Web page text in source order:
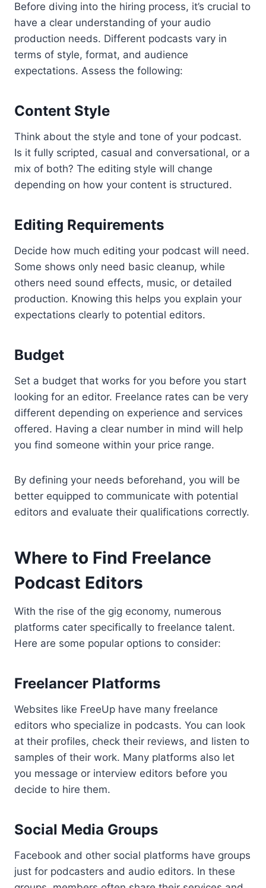
Before diving into the hiring process, it’s crucial to
have a clear understanding of your audio
production needs. Different podcasts vary in
terms of style, format, and audience
expectations. Assess the following:
Content Style
Think about the style and tone of your podcast.
Is it fully scripted, casual and conversational, or a
mix of both? The editing style will change
depending on how your content is structured.
Editing Requirements
Decide how much editing your podcast will need.
Some shows only need basic cleanup, while
others need sound effects, music, or detailed
production. Knowing this helps you explain your
expectations clearly to potential editors.
Budget
Set a budget that works for you before you start
looking for an editor. Freelance rates can be very
different depending on experience and services
offered. Having a clear number in mind will help
you find someone within your price range.
By defining your needs beforehand, you will be
better equipped to communicate with potential
editors and evaluate their qualifications correctly.
Where to Find Freelance
Podcast Editors
With the rise of the gig economy, numerous
platforms cater specifically to freelance talent.
Here are some popular options to consider:
Freelancer Platforms
Websites like FreeUp have many freelance
editors who specialize in podcasts. You can look
at their profiles, check their reviews, and listen to
samples of their work. Many platforms also let
you message or interview editors before you
decide to hire them.
Social Media Groups
Facebook and other social platforms have groups
just for podcasters and audio editors. In these